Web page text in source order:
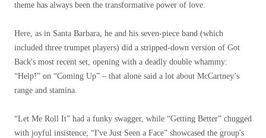
theme has always been the transformative power of love.
Here, as in Santa Barbara, he and his seven-piece band (which
included three trumpet players) did a stripped-down version of Got
Back's most recent set, opening with a deadly double whammy:
“Help!” on “Coming Up” – that alone said a lot about McCartney’s
range and stamina.
“Let Me Roll It” had a funky swagger, while “Getting Better” chugged
with joyful insistence; “I've Just Seen a Face” showcased the group's